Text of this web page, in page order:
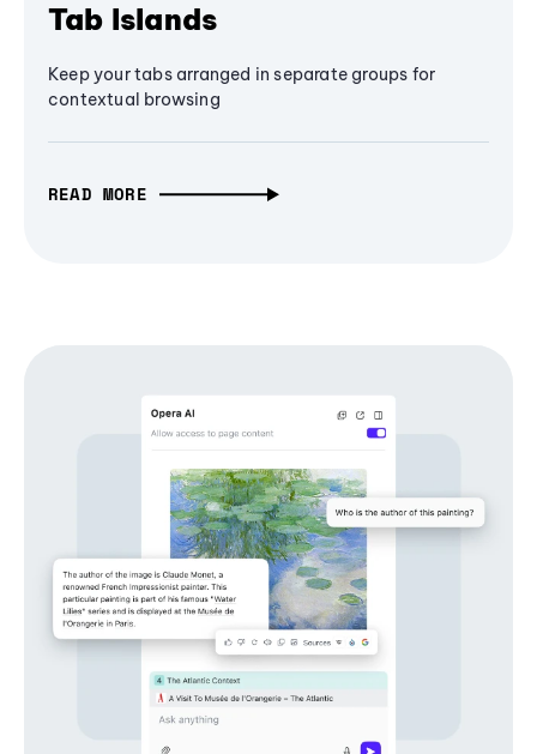
Tab Islands
Keep your tabs arranged in separate groups for
contextual browsing
READ MORE